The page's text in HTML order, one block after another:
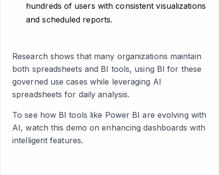
hundreds of users with consistent visualizations
and scheduled reports.
Research shows that many organizations maintain
both spreadsheets and BI tools, using BI for these
governed use cases while leveraging AI
spreadsheets for daily analysis.
To see how BI tools like Power BI are evolving with
AI, watch this demo on enhancing dashboards with
intelligent features.